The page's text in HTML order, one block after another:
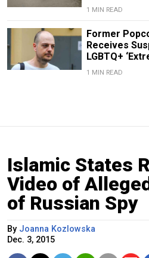
1 MIN READ
Former
Receives
LGBTQ+
1 MIN READ
Islamic States
Video of
of Russian Spy
By Joanna Kozlowska
Dec. 3, 2015